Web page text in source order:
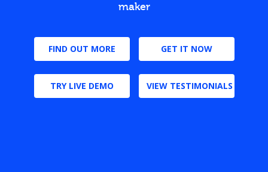
maker
FIND OUT MORE GET IT NOW
TRY LIVE DEMO VIEW TESTIMONIALS